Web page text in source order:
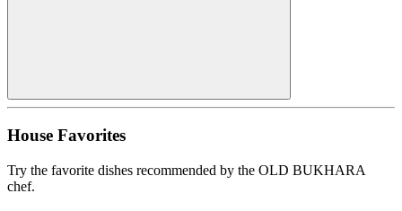
House Favorites
Try the favorite dishes recommended by the OLD BUKHARA
chef.